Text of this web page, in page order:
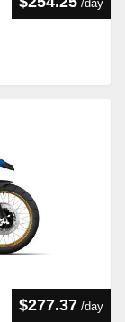
/day
$277.37 /day